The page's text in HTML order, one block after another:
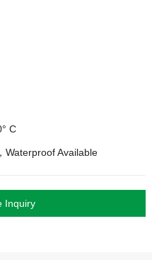
C
Waterproof Available
Inquiry